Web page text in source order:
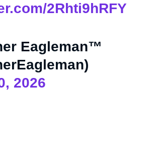
2Rhti9hRFY
Eagleman™
2026